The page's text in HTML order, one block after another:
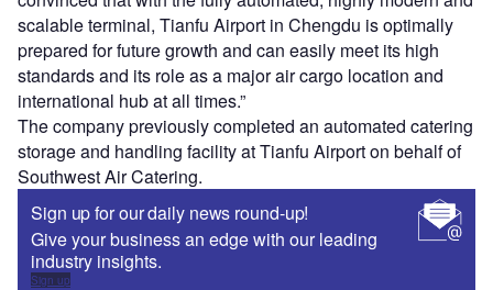
scalable terminal, Tianfu Airport in Chengdu is optimally
prepared for future growth and can easily meet its high
standards and its role as a major air cargo location and
international hub at all times.”
The company previously completed an automated catering
storage and handling facility at Tianfu Airport on behalf of
Southwest Air Catering.
Sign up for our daily news round-up!
Give your business an edge with our leading
industry insights.
Sign up